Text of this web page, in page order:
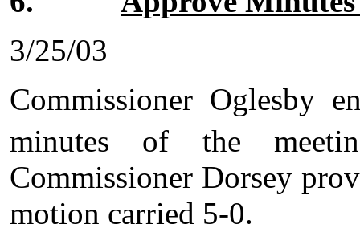
3/25/03
Commissioner Oglesby
minutes of the
Commissioner Dorsey
motion carried 5-0.